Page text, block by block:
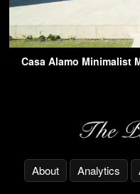
Casa Alamo Minimalist
About Analytics